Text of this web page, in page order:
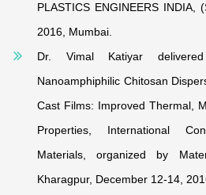
PLASTICS ENGINEERS INDIA,
2016, Mumbai.
Dr. Vimal Katiyar
Nanoamphiphilic Chitosan
Cast Films: Improved Thermal,
Properties, International
Materials, organized by
Kharagpur, December 12-14,